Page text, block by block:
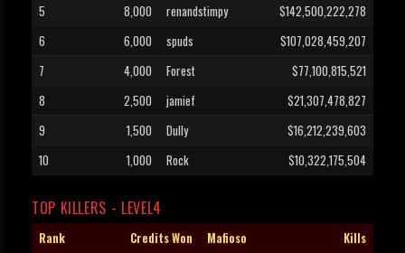
5
8,000 renandstimpy
$142,500,222,278
6
6,000 spuds
$107,028,459,207
7
4,000 Forest
$77,100,815,521
8
2,500 jamief
$21,307,478,827
9
1,500 Dully
$16,212,239,603
10
1,000 Rock $10,322,175,504
TOP KILLERS - LEVEL4
Rank Credits Won Mafioso Kills